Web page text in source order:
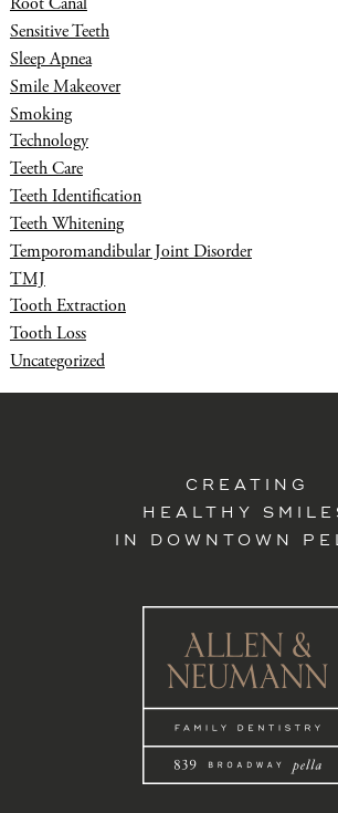
Sensitive Teeth
Sleep Apnea
Smile Makeover
Smoking
Technology
Teeth Care
Teeth Identification
Teeth Whitening
Temporomandibular Joint Disorder
TMJ
Tooth Extraction
Tooth Loss
Uncategorized
CREATING
HEALTHY
IN DOWNTOWN